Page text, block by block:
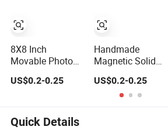
8X8 Inch
Movable Photo
Magnetic Sticker
Decoration
US$0.2-0.25
Items/Material
Handmade
Magnetic Solid
Frame FSC
Certificated
Damage Free
US$0.2-0.25
Quick Details